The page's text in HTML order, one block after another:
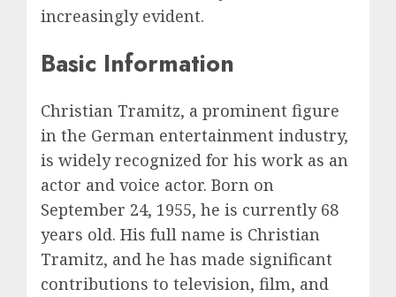
increasingly evident.
Basic Information
Christian Tramitz, a prominent figure
in the German entertainment industry,
is widely recognized for his work as an
actor and voice actor. Born on
September 24, 1955, he is currently 68
years old. His full name is Christian
Tramitz, and he has made significant
contributions to television, film, and